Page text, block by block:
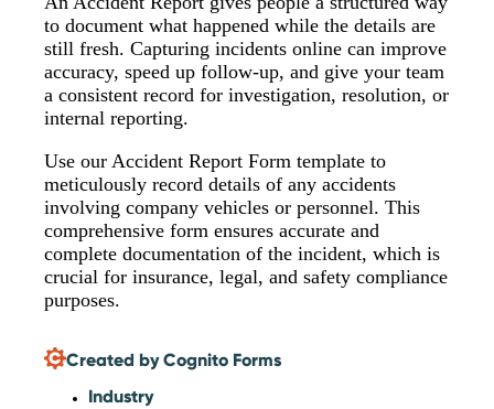
to document what happened while the details are
still fresh. Capturing incidents online can improve
accuracy, speed up follow-up, and give your team
a consistent record for investigation, resolution, or
internal reporting.
Use our Accident Report Form template to
meticulously record details of any accidents
involving company vehicles or personnel. This
comprehensive form ensures accurate and
complete documentation of the incident, which is
crucial for insurance, legal, and safety compliance
purposes.
Created by Cognito Forms
Industry